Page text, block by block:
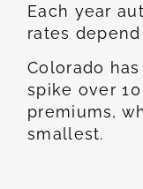
Each year
rates
Colorado
spike over
premiums,
smallest.